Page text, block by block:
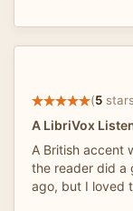
(5
A LibriVox
A British accent
the reader did a
ago, but I loved